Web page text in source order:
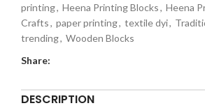
printing, Heena Printing Blocks, Heena
Crafts, paper printing, textile dyi,
trending, Wooden Blocks
Share:
DESCRIPTION